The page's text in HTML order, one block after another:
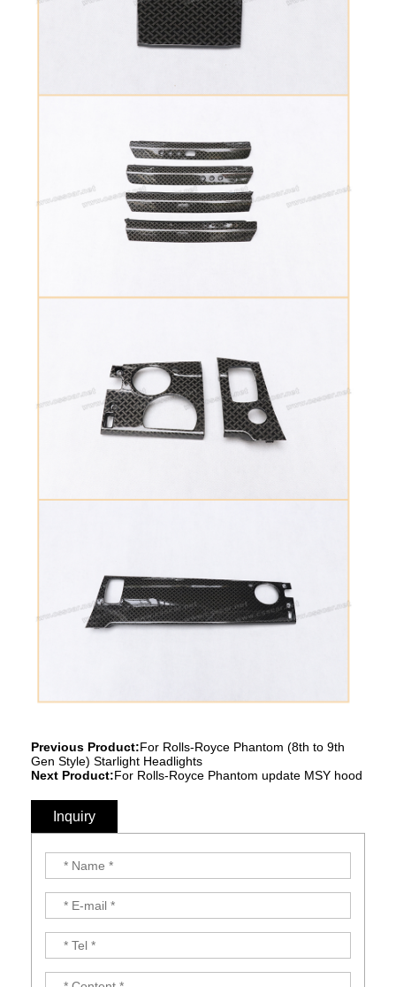
Previous Product:For Rolls-Royce Phantom (8th to 9th
Gen Style) Starlight Headlights
Next Product:For Rolls-Royce Phantom update MSY hood
Inquiry